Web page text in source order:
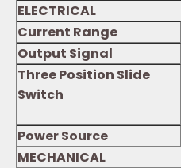
ELECTRICAL
Current Range
Output Signal
Three Position Slide
Switch
Power Source
MECHANICAL